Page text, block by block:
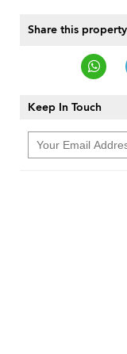
Share this property
Keep In Touch